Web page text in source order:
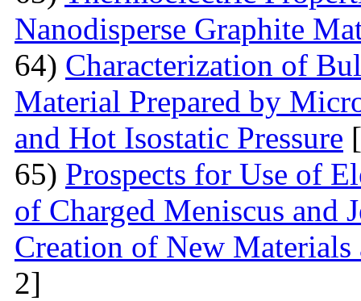
Nanodisperse Graphite
64) Characterization of
Material Prepared by
and Hot Isostatic Pressure
65) Prospects for Use of
of Charged Meniscus and
Creation of New Materials
2]